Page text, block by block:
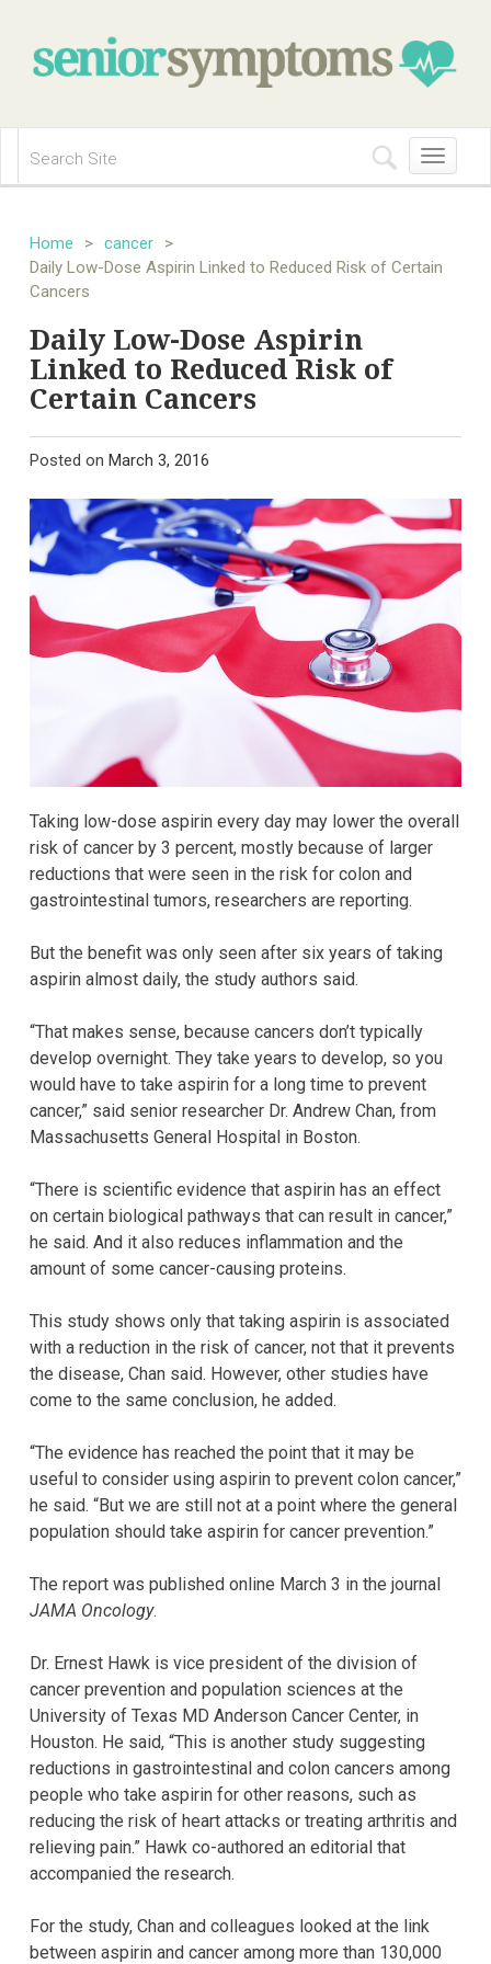
Toggle
navigation
Home > cancer
>
Daily Low-Dose Aspirin Linked to Reduced Risk of Certain
Cancers
Daily Low-Dose Aspirin
Linked to Reduced Risk of
Certain Cancers
Posted on March 3, 2016
Taking low-dose aspirin every day may lower the overall
risk of cancer by 3 percent, mostly because of larger
reductions that were seen in the risk for colon and
gastrointestinal tumors, researchers are reporting.
But the benefit was only seen after six years of taking
aspirin almost daily, the study authors said.
“That makes sense, because cancers don’t typically
develop overnight. They take years to develop, so you
would have to take aspirin for a long time to prevent
cancer,” said senior researcher Dr. Andrew Chan, from
Massachusetts General Hospital in Boston.
“There is scientific evidence that aspirin has an effect
on certain biological pathways that can result in cancer,”
he said. And it also reduces inflammation and the
amount of some cancer-causing proteins.
This study shows only that taking aspirin is associated
with a reduction in the risk of cancer, not that it prevents
the disease, Chan said. However, other studies have
come to the same conclusion, he added.
“The evidence has reached the point that it may be
useful to consider using aspirin to prevent colon cancer,”
he said. “But we are still not at a point where the general
population should take aspirin for cancer prevention.”
The report was published online March 3 in the journal
JAMA Oncology.
Dr. Ernest Hawk is vice president of the division of
cancer prevention and population sciences at the
University of Texas MD Anderson Cancer Center, in
Houston. He said, “This is another study suggesting
reductions in gastrointestinal and colon cancers among
people who take aspirin for other reasons, such as
reducing the risk of heart attacks or treating arthritis and
relieving pain.” Hawk co-authored an editorial that
accompanied the research.
For the study, Chan and colleagues looked at the link
between aspirin and cancer among more than 130,000